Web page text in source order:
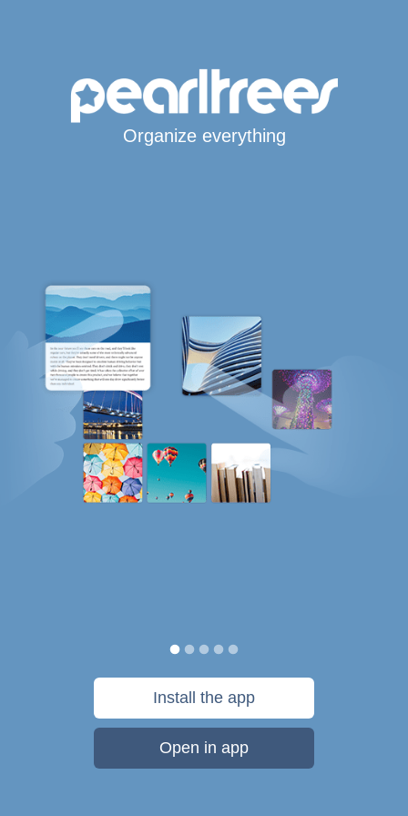
Organize everything
Install the app
Open in app